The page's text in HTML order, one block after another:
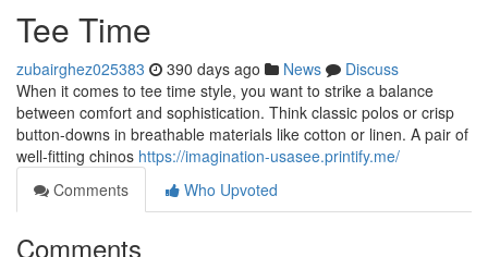
Tee Time
zubairghez025383 390 days ago News
Discuss
When it comes to tee time style, you want to strike a balance
between comfort and sophistication. Think classic polos or crisp
button-downs in breathable materials like cotton or linen. A pair of
well-fitting chinos https://imagination-usasee.printify.me/
Comments
Who Upvoted
Comments